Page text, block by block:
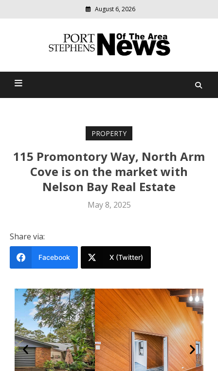
August 6, 2026
Port Stephens News Of The
relevant
community
PROPERTY
115 Promontory Way, North Arm
Cove is on the market with
Nelson Bay Real Estate
May 8, 2025
Share via:
Facebook X (Twitter)